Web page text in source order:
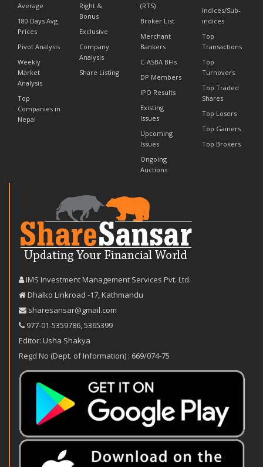
Average
180 Days Avg
Prices
Pivot Analysis
Weekly
Market
Analysis
Top
Companies in
Nepal
Right &
Bonus
Exclusive
Company
Analysis
Share Listing
(RTS)
Broker List
Merchant
Bankers
C-ASBA BFIs
DP Members
IPO Results
Existing
Issues
Upcoming
Issues
Ongoing
Auctions
Indices/Sub-
indices
Top
Transactions
Top
Turnovers
Top Traded
Shares
Top Losers
Top Gainers
Top Brokers
IMS Investment Management Services Pvt. Ltd.
Dhalko Linkroad -17, Kathmandu
sharesansar@gmail.com
977-‪01-5359786‬ 5365399
Editor: Usha Shakya
Regd No (Dept. of Information) : 669/074-75